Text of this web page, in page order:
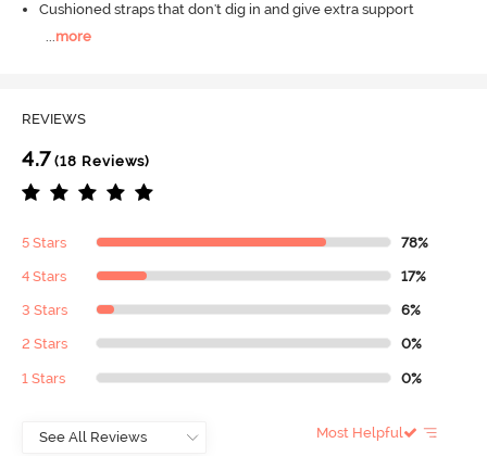
Cushioned straps that don't dig in and give extra support
more
REVIEWS
4.7 (18 Reviews)
5 Stars 78%
4 Stars 17%
3 Stars 6%
2 Stars 0%
1 Stars 0%
Most Helpful